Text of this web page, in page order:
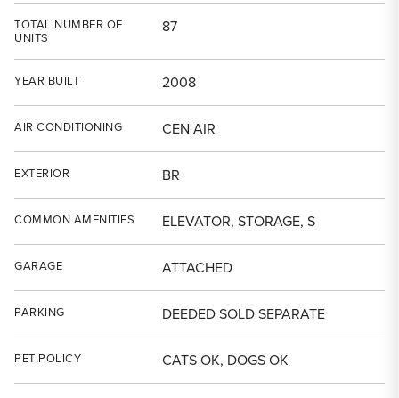
TOTAL NUMBER OF
UNITS
87
YEAR BUILT 2008
AIR CONDITIONING CEN AIR
EXTERIOR BR
COMMON AMENITIES ELEVATOR, STORAGE, S
GARAGE ATTACHED
PARKING DEEDED SOLD SEPARATE
PET POLICY CATS OK, DOGS OK